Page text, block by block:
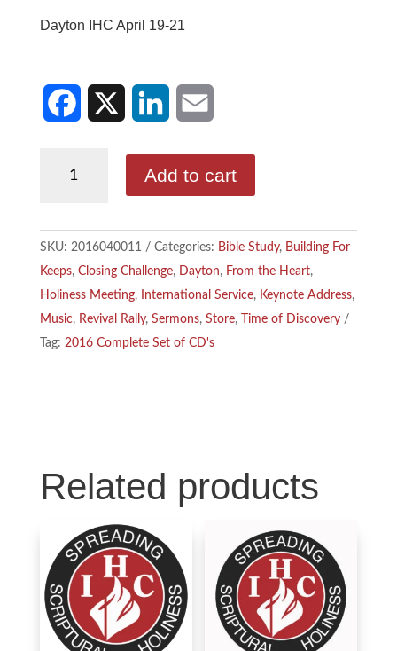
Dayton IHC April 19-21
e
b
o
k
e
d
m
i
l
CD's
2016
quantity
Add to cart
SKU: 2016040011 Categories: Bible Study, Building For
Keeps, Closing Challenge, Dayton, From the Heart,
Holiness Meeting, International Service, Keynote Address,
Music, Revival Rally, Sermons, Store, Time of Discovery
Tag: 2016 Complete Set of CD's
Related products